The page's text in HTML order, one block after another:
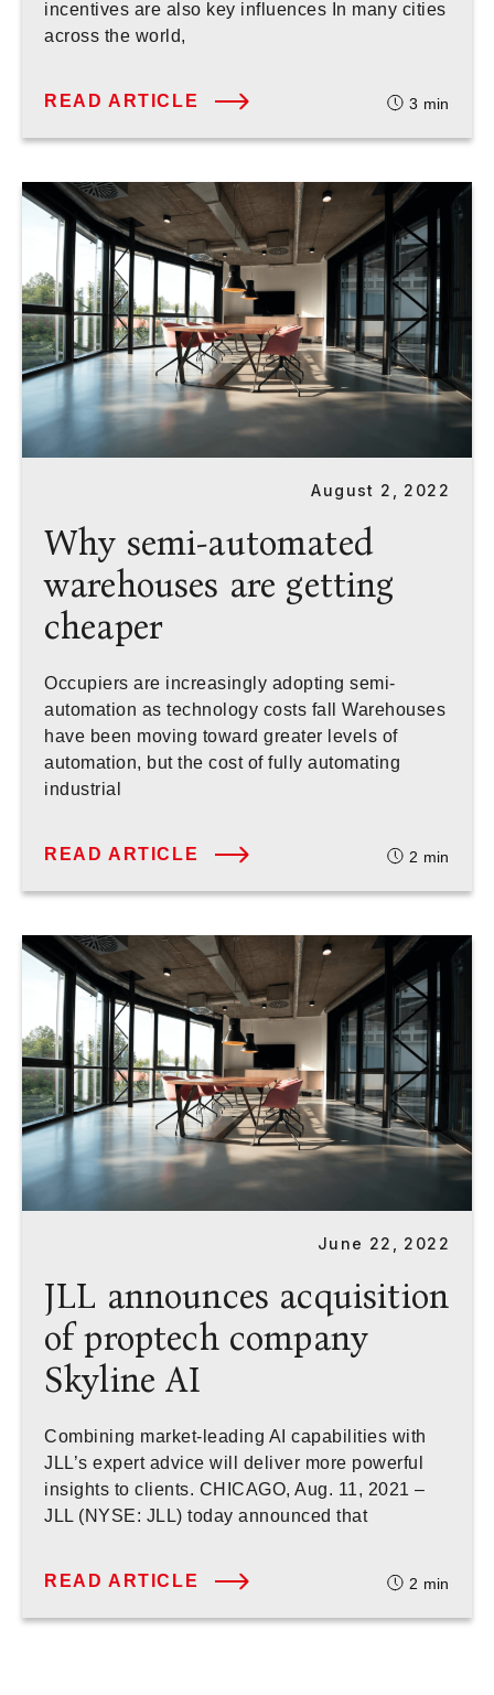
incentives are also key influences In many cities
across the world,
READ ARTICLE 3 min
August 2, 2022
Why semi-automated
warehouses are getting
cheaper
Occupiers are increasingly adopting semi-
automation as technology costs fall Warehouses
have been moving toward greater levels of
automation, but the cost of fully automating
industrial
READ ARTICLE 2 min
June 22, 2022
JLL announces acquisition
of proptech company
Skyline AI
Combining market-leading AI capabilities with
JLL’s expert advice will deliver more powerful
insights to clients. CHICAGO, Aug. 11, 2021 –
JLL (NYSE: JLL) today announced that
READ ARTICLE 2 min